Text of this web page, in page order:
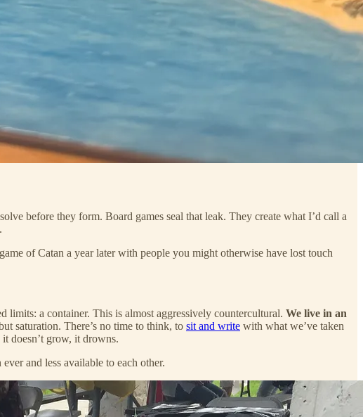
before they form. Board games seal that leak. They create what I’d call a
of Catan a year later with people you might otherwise have lost touch
limits: a container. This is almost aggressively countercultural. We live in an
saturation. There’s no time to think, to sit and write with what we’ve taken
doesn’t grow, it drowns.
and less available to each other.